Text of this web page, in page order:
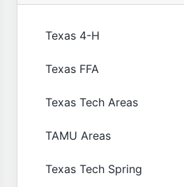
Texas 4-H
Texas FFA
Texas Tech Areas
TAMU Areas
Texas Tech Spring